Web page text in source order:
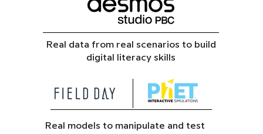
Real data from real scenarios to build
digital literacy skills
Real models to manipulate and test